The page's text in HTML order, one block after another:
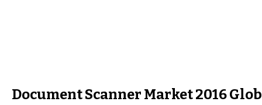
Document Scanner Market 2016